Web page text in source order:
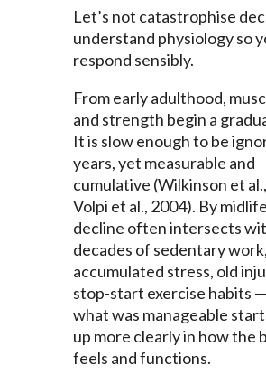
Let’s not catastrophise
understand physiology so
respond sensibly.
From early adulthood,
and strength begin a
It is slow enough to be
years, yet measurable and
cumulative (Wilkinson et
Volpi et al., 2004). By
decline often intersects
decades of sedentary work,
accumulated stress, old
stop-start exercise habits
what was manageable
up more clearly in how the
feels and functions.